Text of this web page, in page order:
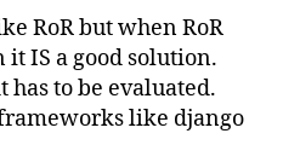
RoR but when RoR
it IS a good solution.
to be evaluated.
like django